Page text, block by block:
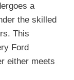
a
the skilled
This
Ford
either meets